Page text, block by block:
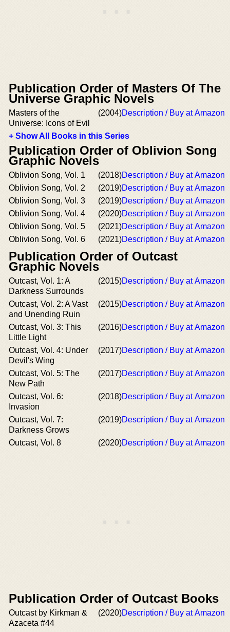
Publication Order of Masters Of The
Universe Graphic Novels
Masters of the
Universe: Icons of Evil
(2004)Description / Buy at Amazon
+ Show All Books in this Series
Publication Order of Oblivion Song
Graphic Novels
Oblivion Song, Vol. 1 (2018)Description / Buy at Amazon
Oblivion Song, Vol. 2
(2019)Description / Buy at Amazon
Oblivion Song, Vol. 3
(2019)Description / Buy at Amazon
Oblivion Song, Vol. 4
(2020)Description / Buy at Amazon
Oblivion Song, Vol. 5
(2021)Description / Buy at Amazon
Oblivion Song, Vol. 6
(2021)Description / Buy at Amazon
Publication Order of Outcast
Graphic Novels
Outcast, Vol. 1: A
Darkness Surrounds
(2015)Description / Buy at Amazon
Outcast, Vol. 2: A Vast
and Unending Ruin
(2015)Description / Buy at Amazon
Outcast, Vol. 3: This
Little Light
(2016)Description / Buy at Amazon
Outcast, Vol. 4: Under
Devil's Wing
(2017)Description / Buy at Amazon
Outcast, Vol. 5: The
New Path
(2017)Description / Buy at Amazon
Outcast, Vol. 6:
Invasion
(2018)Description / Buy at Amazon
Outcast, Vol. 7:
Darkness Grows
(2019)Description / Buy at Amazon
Outcast, Vol. 8 (2020)Description / Buy at Amazon
Publication Order of Outcast Books
Outcast by Kirkman &
Azaceta #44
(2020)Description / Buy at Amazon